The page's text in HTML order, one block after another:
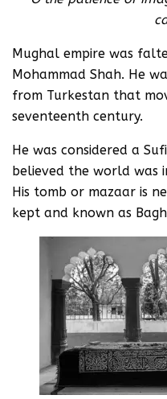
Mughal empire was
Mohammad Shah. He
from Turkestan that
seventeenth century.
He was considered a
believed the world was
His tomb or mazaar is
kept and known as